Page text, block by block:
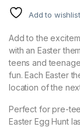
Add to wishlist
Add to the
with an Easter
teens and
fun. Each Easter
location of the
Perfect for pre-
Easter Egg Hunt